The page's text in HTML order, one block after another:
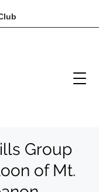
Group
of Mt.